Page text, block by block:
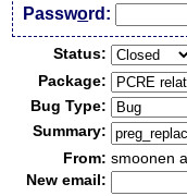
Password:
Status:
Package:
Bug Type:
Summary:
From: smoonen
New email: